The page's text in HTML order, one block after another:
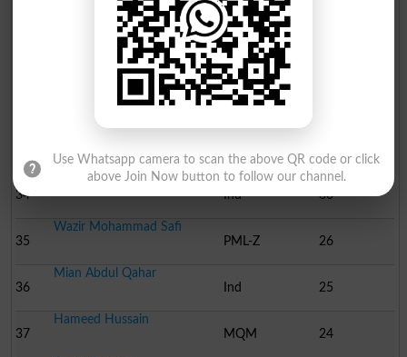
Ind
Ali Akbar Khan Dawazai
Ind
Ind
34
Walayat Habib
Ind
30
35
Wazir Mohammad Safi
PML-Z
26
36
Mian Abdul Qahar
Ind
25
37
Hameed Hussain
MQM
24
Use Whatsapp camera to scan the above QR code or click
above Join Now button to follow our channel.